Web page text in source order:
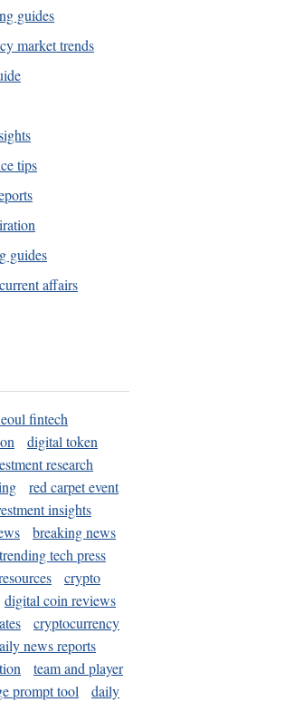
guides
market trends
tips
guides
affairs
fintech
digital token
research
red carpet event
insights
breaking news
trending tech press
crypto
digital coin reviews
cryptocurrency
news reports
team and player
prompt tool
daily